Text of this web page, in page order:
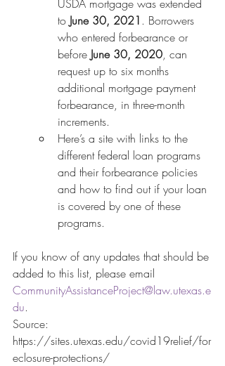
USDA mortgage was extended
to June 30, 2021 . Borrowers
who entered forbearance or
before June 30, 2020, can
request up to six months
additional mortgage payment
forbearance, in three-month
increments.
Here’s a site with links to the
different federal loan programs
and their forbearance policies
and how to find out if your loan
is covered by one of these
programs.
If you know of any updates that should be
added to this list, please email
CommunityAssistanceProject@law.utexas.e
du.
Source:
https://sites.utexas.edu/covid19relief/for
eclosure-protections/